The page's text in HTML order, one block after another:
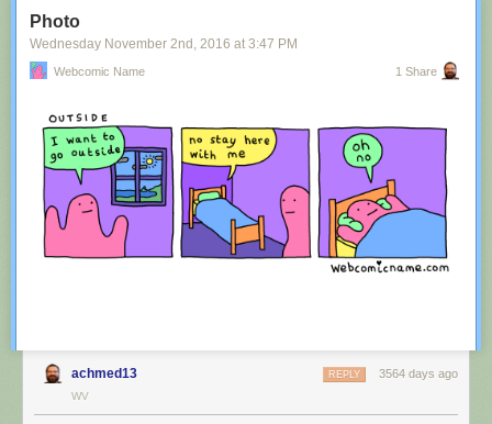
Share on Facebook
Photo
Wednesday November 2nd , 2016 at 3:47 PM
Webcomic Name 1 Share
achmed13 3564 days ago
REPLY
WV